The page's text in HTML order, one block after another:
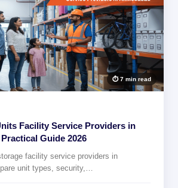
⏱ 7 min read
Facility Service Providers in
Guide 2026
facility service providers in
unit types, security,…